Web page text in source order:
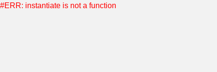
#ERR: instantiate is not a function